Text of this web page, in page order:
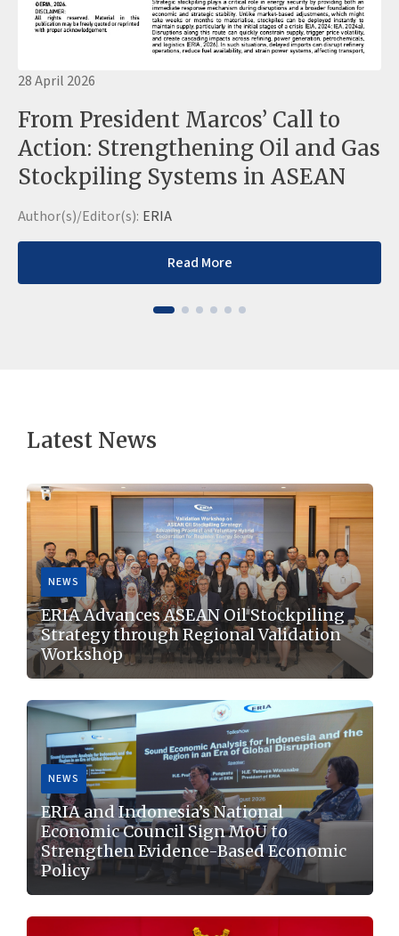
28 April 2026
From President Marcos’ Call to
Action: Strengthening Oil and Gas
Stockpiling Systems in ASEAN
Author(s)/Editor(s): ERIA
Read More
Latest News
NEWS
ERIA Advances ASEAN Oil Stockpiling
Strategy through Regional Validation
Workshop
Jakarta, 6 August 2026: ERIA hosted the Validation
Workshop on ASEAN Oil Stockpiling Strategy:
Advancing Practical and Voluntary Hybrid
Cooperation...
NEWS
ERIA and Indonesia’s National
Economic Council Sign MoU to
Strengthen Evidence-Based Economic
Policy